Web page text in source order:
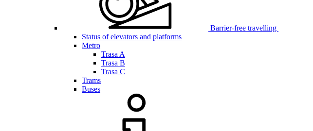
Barrier-free travelling
Status of elevators and platforms
Metro
Trasa A
Trasa B
Trasa C
Trams
Buses